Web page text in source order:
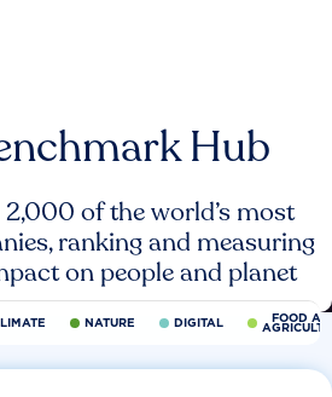
Hub
2,000 of the world’s most
ranking and measuring
on people and planet
NATURE DIGITAL FOOD